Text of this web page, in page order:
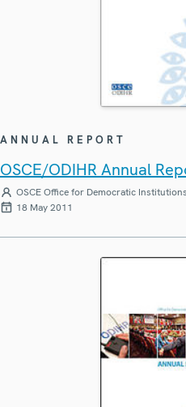
ANNUAL REPORT
OSCE/ODIHR Annual
OSCE Office for Democratic
18 May 2011